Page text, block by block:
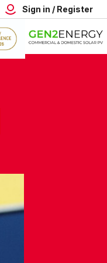
Sign in / Register